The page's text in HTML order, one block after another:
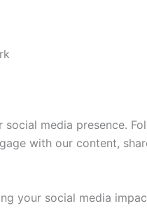
media presence.
with our content,
your social media